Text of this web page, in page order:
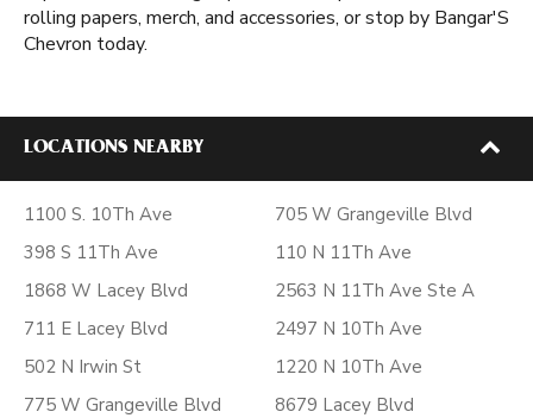
rolling papers, merch, and accessories, or stop by Bangar'S
Chevron today.
LOCATIONS NEARBY
1100 S. 10Th Ave
398 S 11Th Ave
1868 W Lacey Blvd
711 E Lacey Blvd
502 N Irwin St
775 W Grangeville Blvd
705 W Grangeville Blvd
110 N 11Th Ave
2563 N 11Th Ave Ste A
2497 N 10Th Ave
1220 N 10Th Ave
8679 Lacey Blvd